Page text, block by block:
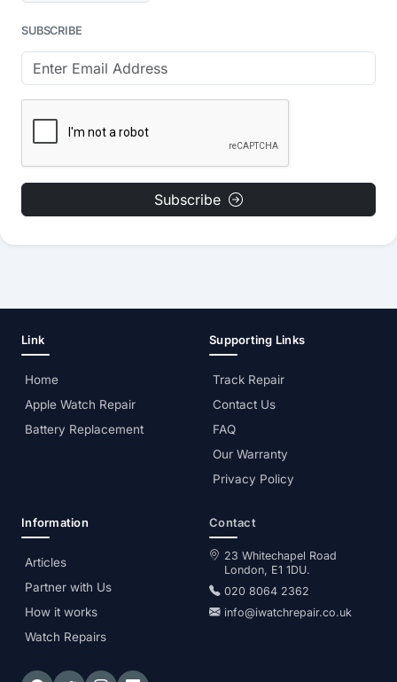
SUBSCRIBE
Subscribe
Link
Home
Apple Watch Repair
Battery Replacement
Supporting Links
Track Repair
Contact Us
FAQ
Our Warranty
Privacy Policy
Information
Articles
Partner with Us
How it works
Watch Repairs
Contact
23 Whitechapel Road
London, E1 1DU.
020 8064 2362
info@iwatchrepair.co.uk